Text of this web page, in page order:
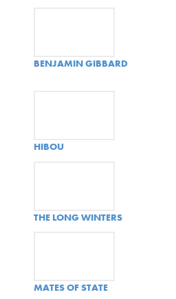
BENJAMIN GIBBARD
HIBOU
THE LONG WINTERS
MATES OF STATE